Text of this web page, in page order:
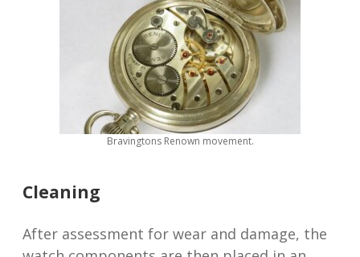
Bravingtons Renown movement.
Cleaning
After assessment for wear and damage, the